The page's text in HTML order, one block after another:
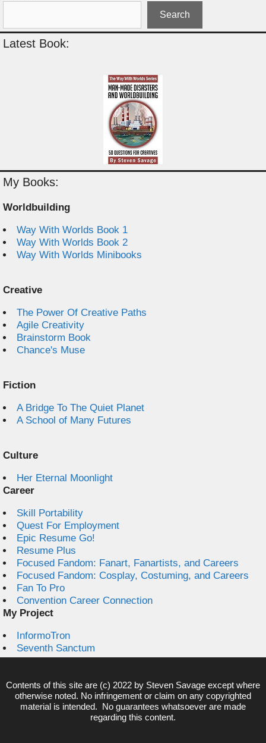
Search
Latest Book:
My Books:
Worldbuilding
Way With Worlds Book 1
Way With Worlds Book 2
Way With Worlds Minibooks
Creative
The Power Of Creative Paths
Agile Creativity
Brainstorm Book
Chance's Muse
Fiction
A Bridge To The Quiet Planet
A School of Many Futures
Culture
Her Eternal Moonlight
Career
Skill Portability
Quest For Employment
Epic Resume Go!
Resume Plus
Focused Fandom: Fanart, Fanartists, and Careers
Focused Fandom: Cosplay, Costuming, and Careers
Fan To Pro
Convention Career Connection
My Project
InformoTron
Seventh Sanctum
Contents of this site are (c) 2022 by Steven Savage except where
otherwise noted. No infringement or claim on any copyrighted
material is intended. No guarantees whatsoever are made
regarding this content.